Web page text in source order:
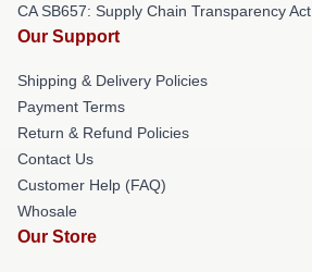
CA SB657: Supply Chain Transparency Act
Our Support
Shipping & Delivery Policies
Payment Terms
Return & Refund Policies
Contact Us
Customer Help (FAQ)
Whosale
Our Store